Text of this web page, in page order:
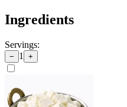
Ingredients
Servings:
− 1 +